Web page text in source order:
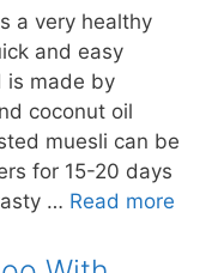
a very healthy
and easy
is made by
coconut oil
muesli can be
for 15-20 days
… Read more